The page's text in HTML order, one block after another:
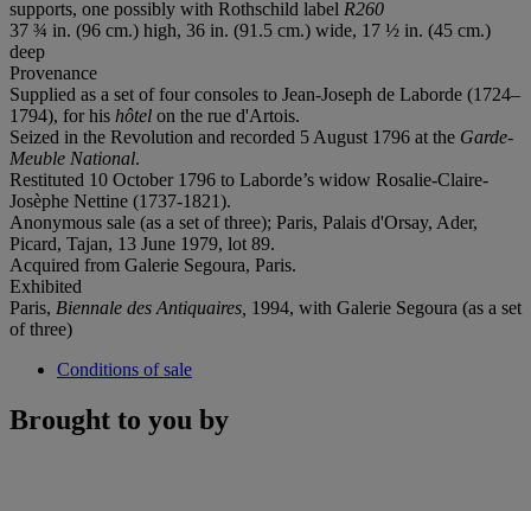
supports, one possibly with Rothschild label R260
37 ¾ in. (96 cm.) high, 36 in. (91.5 cm.) wide, 17 ½ in. (45 cm.)
deep
Provenance
Supplied as a set of four consoles to Jean-Joseph de Laborde (1724–
1794), for his hôtel on the rue d'Artois.
Seized in the Revolution and recorded 5 August 1796 at the Garde-
Meuble National.
Restituted 10 October 1796 to Laborde’s widow Rosalie-Claire-
Josèphe Nettine (1737-1821).
Anonymous sale (as a set of three); Paris, Palais d'Orsay, Ader,
Picard, Tajan, 13 June 1979, lot 89.
Acquired from Galerie Segoura, Paris.
Exhibited
Paris, Biennale des Antiquaires, 1994, with Galerie Segoura (as a set
of three)
Conditions of sale
Brought to you by